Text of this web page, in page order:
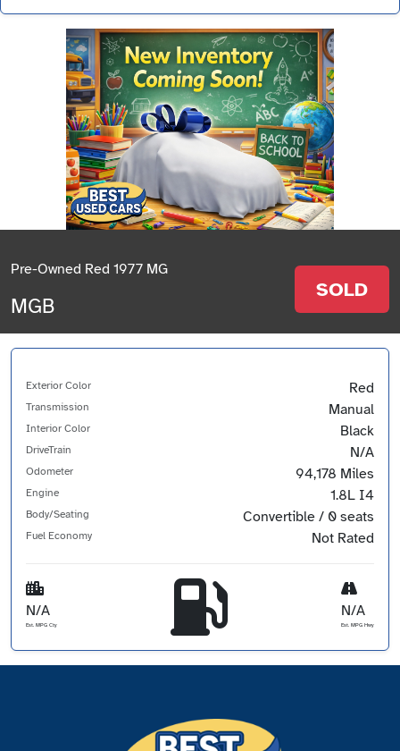
Pre-Owned Red 1977 MG
MGB
SOLD
Exterior Color Red
Transmission Manual
Interior Color Black
DriveTrain N/A
Odometer 94,178 Miles
Engine 1.8L I4
Body/Seating Convertible / 0 seats
Fuel Economy Not Rated
N/A
Est. MPG Cty
N/A
Est. MPG Hwy